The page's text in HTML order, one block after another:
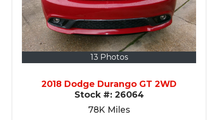
13 Photos
2018 Dodge Durango GT 2WD
Stock #: 26064
78K Miles